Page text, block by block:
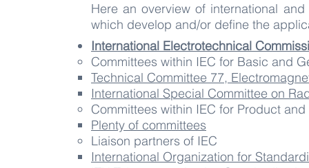
Here an overview of international
which develop and/or define the
International Electrotechnical
Committees within IEC for Basic and
Technical Committee 77,
International Special Committee on
Committees within IEC for ​Product
Plenty of committees
Liaison partners of IEC
International Organization for